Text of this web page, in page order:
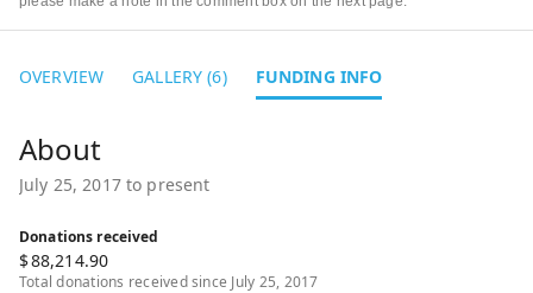
OVERVIEW GALLERY (6) FUNDING INFO
July 25, 2017 to present
Donations received
$88,214.90
Total donations received since July 25, 2017